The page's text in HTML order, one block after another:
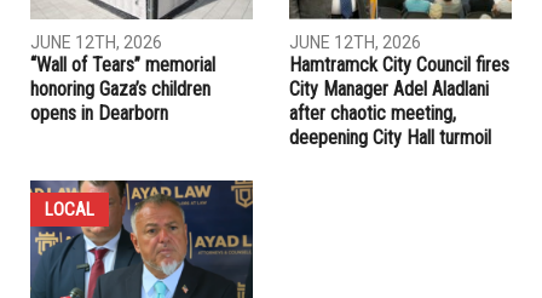
JUNE 12TH, 2026
“Wall of Tears” memorial
honoring Gaza’s children
opens in Dearborn
JUNE 12TH, 2026
Hamtramck City Council fires
City Manager Adel Aladlani
after chaotic meeting,
deepening City Hall turmoil
LOCAL